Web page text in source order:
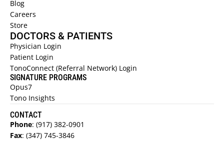
Blog
Careers
Store
DOCTORS & PATIENTS
Physician Login
Patient Login
TonoConnect (Referral Network) Login
SIGNATURE PROGRAMS
Opus7
Tono Insights
CONTACT
Phone: (917) 382-0901
Fax: (347) 745-3846